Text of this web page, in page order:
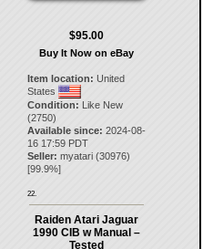
$95.00
Buy It Now on eBay
Item location: United
States
Condition: Like New
(2750)
Available since: 2024-08-
16 17:59 PDT
Seller: myatari (30976)
[99.9%]
22.
Raiden Atari Jaguar
1990 CIB w Manual –
Tested